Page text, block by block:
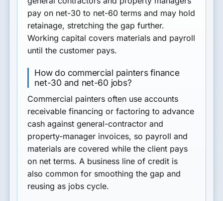
pay on net-30 to net-60 terms and may hold
retainage, stretching the gap further.
Working capital covers materials and payroll
until the customer pays.
How do commercial painters finance
net-30 and net-60 jobs?
Commercial painters often use accounts
receivable financing or factoring to advance
cash against general-contractor and
property-manager invoices, so payroll and
materials are covered while the client pays
on net terms. A business line of credit is
also common for smoothing the gap and
reusing as jobs cycle.